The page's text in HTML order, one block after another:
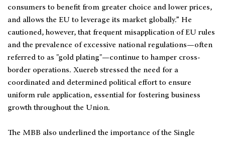
consumers to benefit from greater choice and lower prices,
and allows the EU to leverage its market globally.” He
cautioned, however, that frequent misapplication of EU rules
and the prevalence of excessive national regulations—often
referred to as "gold plating"—continue to hamper cross-
border operations. Xuereb stressed the need for a
coordinated and determined political effort to ensure
uniform rule application, essential for fostering business
growth throughout the Union.
The MBB also underlined the importance of the Single